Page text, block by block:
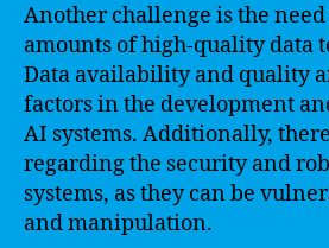
Another challenge is the
amounts of high-quality data
Data availability and quality
factors in the development
AI systems. Additionally,
regarding the security and
systems, as they can be
and manipulation.